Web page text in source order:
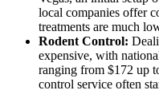
local companies offer
treatments are much
Rodent Control:
expensive, with
ranging from $172 up
control service often